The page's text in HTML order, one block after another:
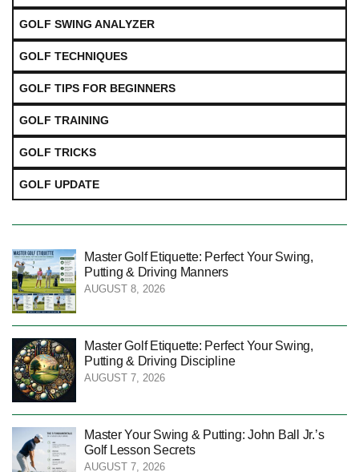
GOLF SWING ANALYZER
GOLF TECHNIQUES
GOLF TIPS FOR BEGINNERS
GOLF TRAINING
GOLF TRICKS
GOLF UPDATE
Master Golf Etiquette: Perfect Your Swing,
Putting & Driving Manners
AUGUST 8, 2026
Master Golf Etiquette: Perfect Your Swing,
Putting & Driving Discipline
AUGUST 7, 2026
Master Your Swing & Putting: John Ball Jr.’s
Golf Lesson Secrets
AUGUST 7, 2026